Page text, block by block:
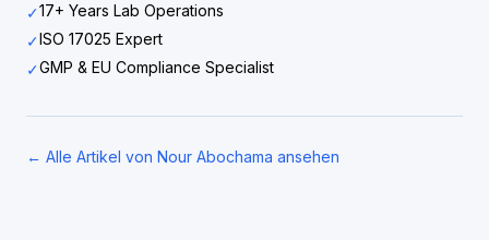
✓17+ Years Lab Operations
✓ISO 17025 Expert
✓GMP & EU Compliance Specialist
← Alle Artikel von Nour Abochama ansehen